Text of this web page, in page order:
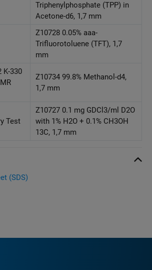
Triphenylphosphate (TPP) in
Acetone-d6, 1,7 mm
Z10728 0.05% aaa-
Trifluorotoluene (TFT), 1,7
mm
K-330
Z10734 99.8% Methanol-d4,
1,7 mm
Test
Z10727 0.1 mg GDCl3/ml D2O
with 1% H2O + 0.1% CH3OH
13C, 1,7 mm
(SDS)